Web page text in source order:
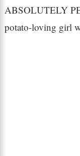
ABSOLUTELY
potato-loving girl